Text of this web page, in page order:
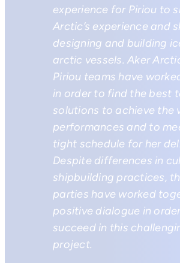
experience for Piriou to
Arctic’s experience and
designing and building
arctic vessels. Aker
Piriou teams have
in order to find the best
solutions to achieve the
performances and to
tight schedule for her
Despite differences in
shipbuilding practices,
parties have worked
positive dialogue in
succeed in this
project.